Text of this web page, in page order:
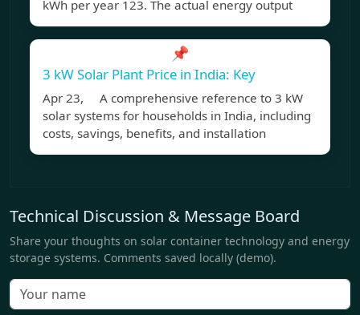
kWh per year 123. The actual energy output
📌
3 kW Solar Plant Price in India: Key
Apr 23, A comprehensive reference to 3 kW
solar systems for households in India, including
costs, savings, benefits, and installation
Technical Discussion & Message Board
Share your thoughts on solar container technology and energy
storage systems. Comments saved locally (demo).